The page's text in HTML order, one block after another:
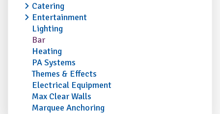
Catering
Entertainment
Lighting
Bar
Heating
PA Systems
Themes & Effects
Electrical Equipment
Max Clear Walls
Marquee Anchoring